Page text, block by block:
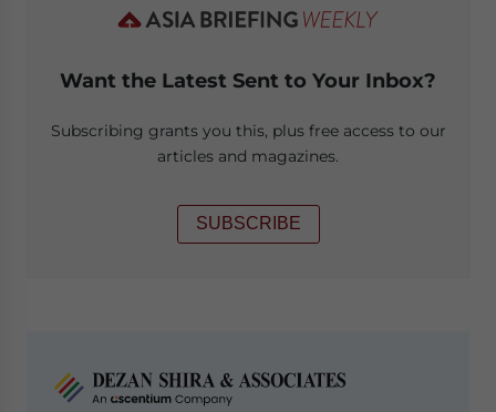
Want the Latest Sent to Your Inbox?
Subscribing grants you this, plus free access to our
articles and magazines.
SUBSCRIBE